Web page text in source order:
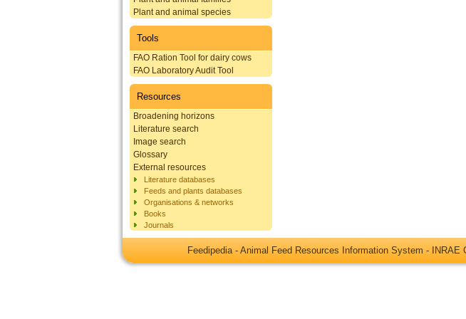
Plant and animal species
Tools
FAO Ration Tool for dairy cows
FAO Laboratory Audit Tool
Resources
Broadening horizons
Literature search
Image search
Glossary
External resources
Literature databases
Feeds and plants databases
Organisations & networks
Books
Journals
Feedipedia - Animal Feed Resources Information System - INRAE